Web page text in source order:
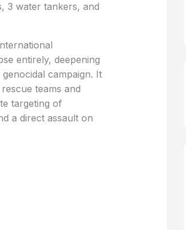
3 water tankers, and
entirely, deepening
campaign. It
teams and
targeting of
a direct assault on